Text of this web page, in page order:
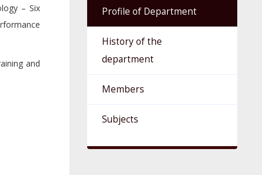
– Six
and
Profile of Department
History of the
department
Members
Subjects